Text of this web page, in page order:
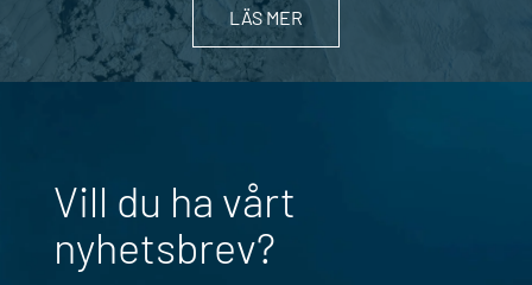
LÄS MER
Vill du ha vårt
nyhetsbrev?